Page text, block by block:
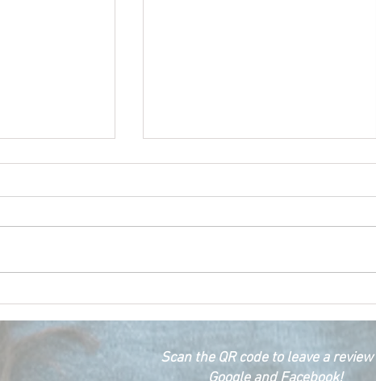
Scan the QR code to leave a review